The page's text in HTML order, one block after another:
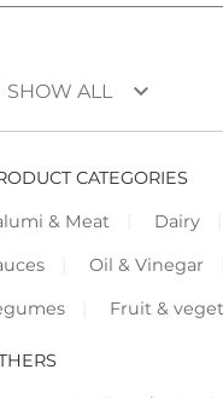
SHOW ALL keyboard_arrow_down
CATEGORIES
& Meat
Dairy
Oil & Vinegar
Fruit &